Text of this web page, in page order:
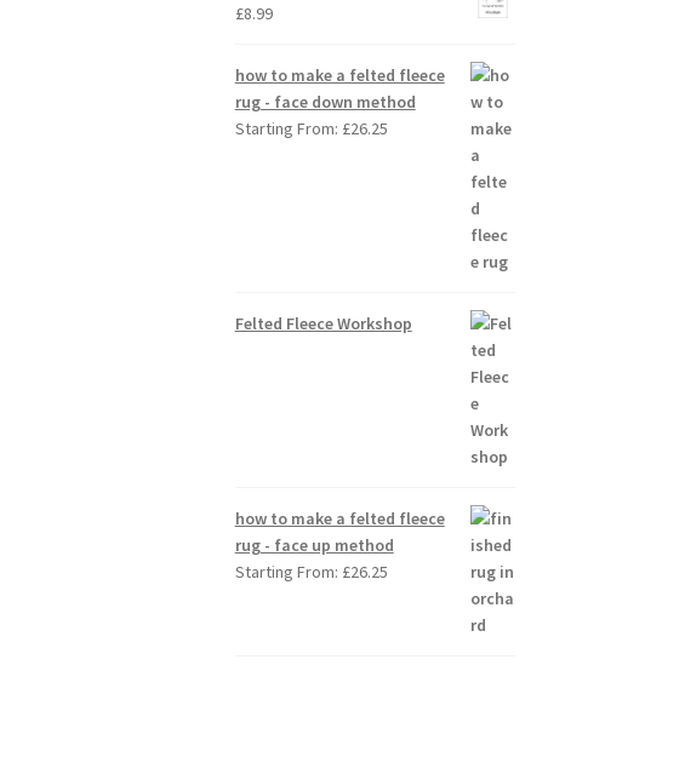
£8.99
how to make a felted fleece
rug - face down method
Starting From: £26.25
Felted Fleece Workshop
how to make a felted fleece
rug - face up method
Starting From: £26.25